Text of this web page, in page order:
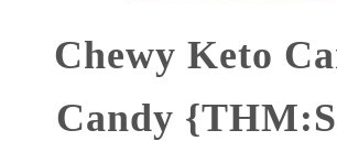
Chewy Keto
Candy